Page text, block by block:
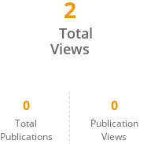
2
Total
Views
0
Total
Publications
0
Publication
Views